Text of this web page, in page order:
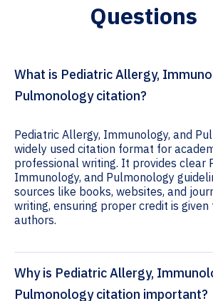
Questions
What is Pediatric Allergy,
Pulmonology citation?
Pediatric Allergy, Immunology, and
widely used citation format for
professional writing. It provides clear
Immunology, and Pulmonology
sources like books, websites, and
writing, ensuring proper credit is
authors.
Why is Pediatric Allergy,
Pulmonology citation important?